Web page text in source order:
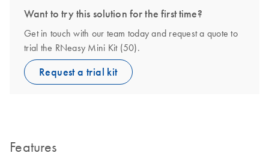
Want to try this solution for the first time?
Get in touch with our team today and request a quote to
trial the RNeasy Mini Kit (50).
Request a trial kit
Features